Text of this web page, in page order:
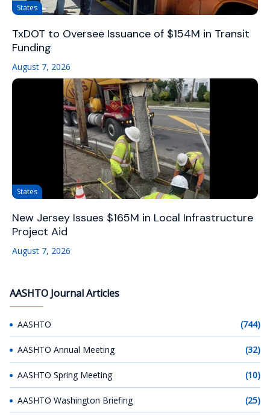
States
TxDOT to Oversee Issuance of $154M in Transit
Funding
August 7, 2026
States
New Jersey Issues $165M in Local Infrastructure
Project Aid
August 7, 2026
AASHTO Journal Articles
AASHTO (744)
AASHTO Annual Meeting (32)
AASHTO Spring Meeting (10)
AASHTO Washington Briefing (25)